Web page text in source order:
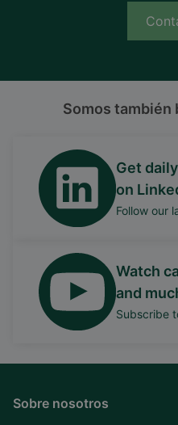
Somos también
Get
on
Follow our
Watch
and
Subscribe
Sobre nosotros